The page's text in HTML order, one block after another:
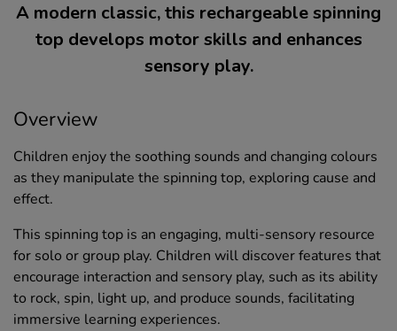
A modern classic, this rechargeable spinning
top develops motor skills and enhances
sensory play.
Overview
Children enjoy the soothing sounds and changing colours
as they manipulate the spinning top, exploring cause and
effect.
This spinning top is an engaging, multi-sensory resource
for solo or group play. Children will discover features that
encourage interaction and sensory play, such as its ability
to rock, spin, light up, and produce sounds, facilitating
immersive learning experiences.